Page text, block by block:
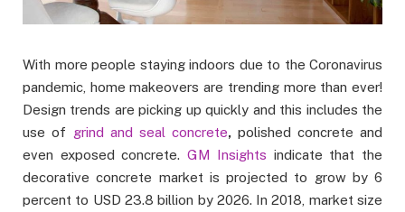
With more people staying indoors due to the Coronavirus
pandemic, home makeovers are trending more than ever!
Design trends are picking up quickly and this includes the
use of grind and seal concrete, polished concrete and
even exposed concrete. GM Insights indicate that the
decorative concrete market is projected to grow by 6
percent to USD 23.8 billion by 2026. In 2018, market size